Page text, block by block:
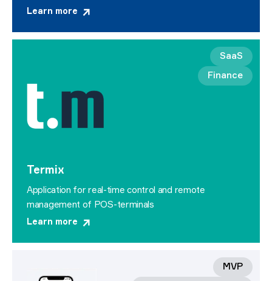
Learn more
Termix
Application for real-time control and remote
management of POS-terminals
Learn more
SaaS
Finance
MVP